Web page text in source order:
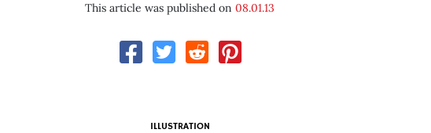
This article was published on08.01.13
ILLUSTRATION